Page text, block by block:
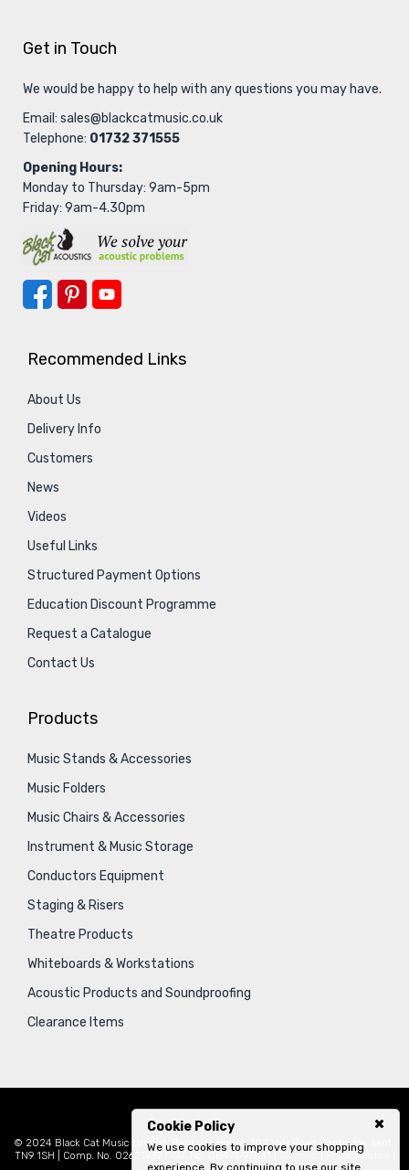
Cookie Policy
We use cookies to improve your shopping
experience. By continuing to use our site,
Get in Touch
We would be happy to help with any questions you may have.
Email: sales@blackcatmusic.co.uk
Telephone: 01732 371555
Opening Hours:
Monday to Thursday: 9am-5pm
Friday: 9am-4.30pm
Recommended Links
About Us
Delivery Info
Customers
News
Videos
Useful Links
Structured Payment Options
Education Discount Programme
Request a Catalogue
Contact Us
Products
Music Stands & Accessories
Music Folders
Music Chairs & Accessories
Instrument & Music Storage
Conductors Equipment
Staging & Risers
Theatre Products
Whiteboards & Workstations
Acoustic Products and Soundproofing
Clearance Items
© 2024 Black Cat Music Limited, Bankside House, 102 Vale Road, Tonbridge, Kent,
TN9 1SH | Comp. No. 02621939 | VAT No. GB471797841 |
Sitemap Privacy Policy